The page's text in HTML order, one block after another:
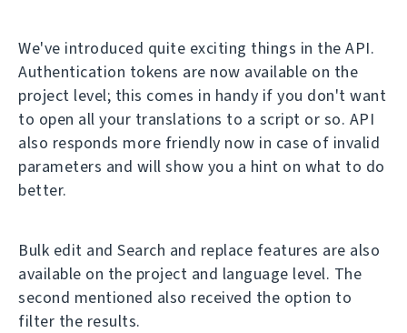
We've introduced quite exciting things in the API.
Authentication tokens are now available on the
project level; this comes in handy if you don't want
to open all your translations to a script or so. API
also responds more friendly now in case of invalid
parameters and will show you a hint on what to do
better.
Bulk edit and Search and replace features are also
available on the project and language level. The
second mentioned also received the option to
filter the results.